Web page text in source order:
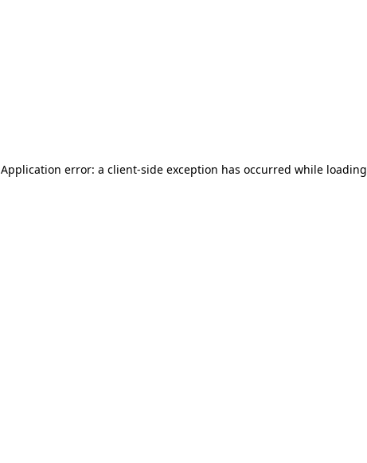
Application error: a client-side exception has occurred while loading